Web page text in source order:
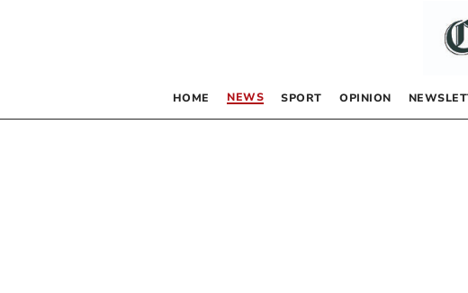
HOME NEWS SPORT OPINION